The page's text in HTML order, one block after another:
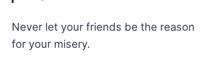
Never let your friends be the reason
for your misery.